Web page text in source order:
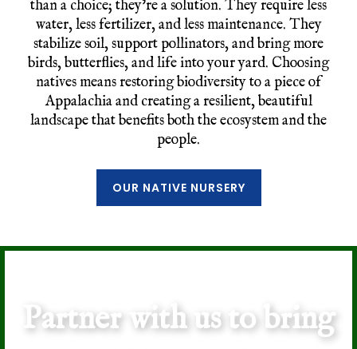
than a choice; they’re a solution. They require less
water, less fertilizer, and less maintenance. They
stabilize soil, support pollinators, and bring more
birds, butterflies, and life into your yard. Choosing
natives means restoring biodiversity to a piece of
Appalachia and creating a resilient, beautiful
landscape that benefits both the ecosystem and the
people.
OUR NATIVE NURSERY
Partner with us to bring